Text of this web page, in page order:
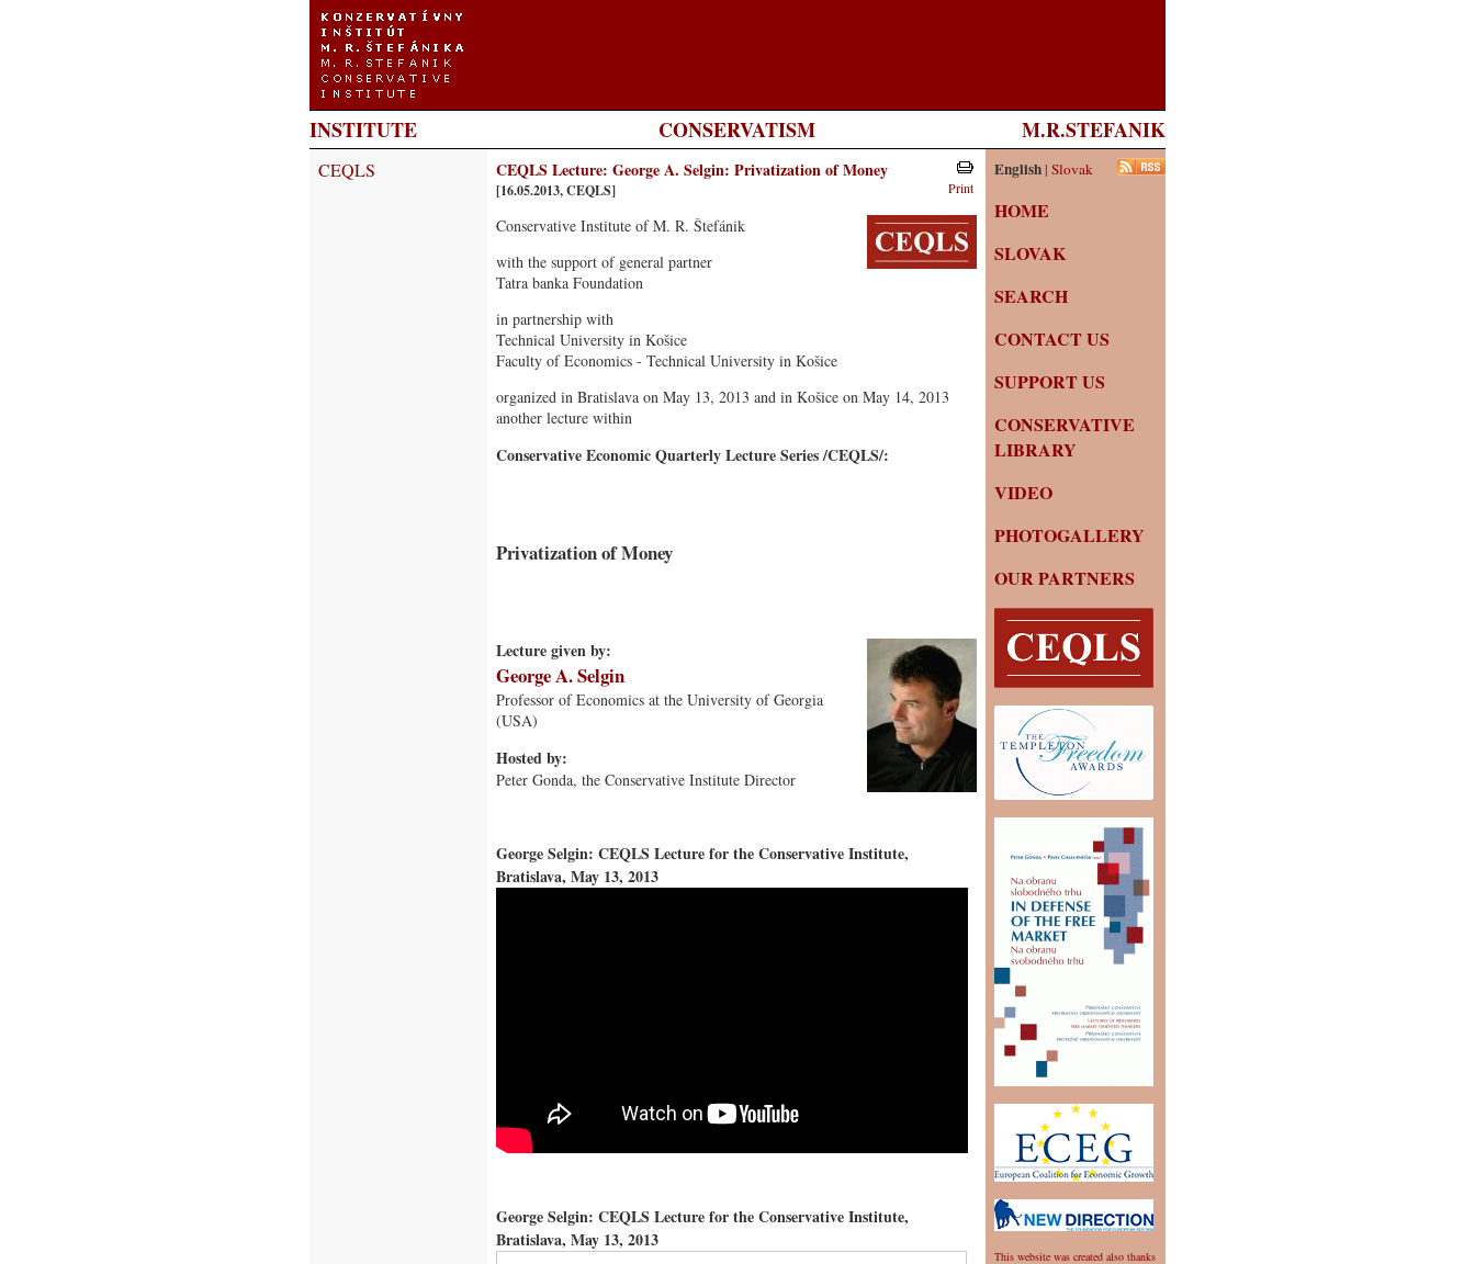
INSTITUTE CONSERVATISM M.R.STEFANIK
CEQLS
Print
CEQLS Lecture: George A. Selgin: Privatization of Money
[16.05.2013, CEQLS]
Conservative Institute of M. R. Štefánik
with the support of general partner
Tatra banka Foundation
in partnership with
Technical University in Košice
Faculty of Economics - Technical University in Košice
organized in Bratislava on May 13, 2013 and in Košice on May 14, 2013
another lecture within
Conservative Economic Quarterly Lecture Series /CEQLS/:
Privatization of Money
Lecture given by:
George A. Selgin
Professor of Economics at the University of Georgia
(USA)
Hosted by:
Peter Gonda, the Conservative Institute Director
George Selgin: CEQLS Lecture for the Conservative Institute,
Bratislava, May 13, 2013
George Selgin: CEQLS Lecture for the Conservative Institute,
Bratislava, May 13, 2013
English | Slovak
HOME
SLOVAK
SEARCH
CONTACT US
SUPPORT US
CONSERVATIVE
LIBRARY
VIDEO
PHOTOGALLERY
OUR PARTNERS
This website was created also thanks